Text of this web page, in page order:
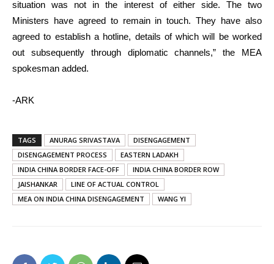
situation was not in the interest of either side. The two
Ministers have agreed to remain in touch. They have also
agreed to establish a hotline, details of which will be worked
out subsequently through diplomatic channels,” the MEA
spokesman added.
-ARK
TAGS ANURAG SRIVASTAVA
DISENGAGEMENT
DISENGAGEMENT PROCESS
EASTERN LADAKH
INDIA CHINA BORDER FACE-OFF
INDIA CHINA BORDER ROW
JAISHANKAR
LINE OF ACTUAL CONTROL
MEA ON INDIA CHINA DISENGAGEMENT
WANG YI